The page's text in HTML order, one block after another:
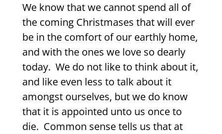
We know that we cannot spend all of
the coming Christmases that will ever
be in the comfort of our earthly home,
and with the ones we love so dearly
today. We do not like to think about it,
and like even less to talk about it
amongst ourselves, but we do know
that it is appointed unto us once to
die. Common sense tells us that at